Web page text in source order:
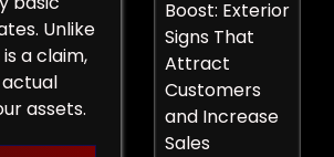
Unlike
a claim,
assets.
Boost: Exterior
Signs That
Attract
Customers
and Increase
Sales